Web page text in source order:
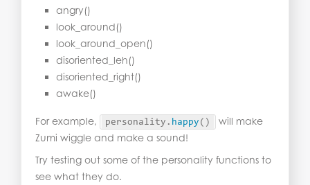
angry()
look_around()
look_around_open()
disoriented_leh()
disoriented_right()
awake()
For example, personality. happy ()
will make
Zumi wiggle and make a sound!
Try testing out some of the personality functions to
see what they do.